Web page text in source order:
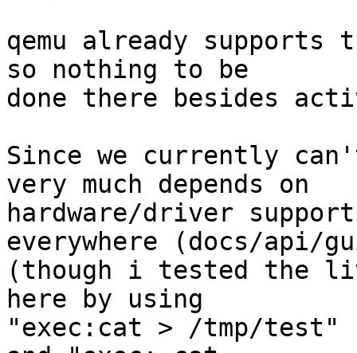
qemu already
so nothing to be
done there besides
Since we currently
very much depends on
hardware/driver
everywhere (docs/api/
(though i tested the
here by using
"exec:cat > /tmp/